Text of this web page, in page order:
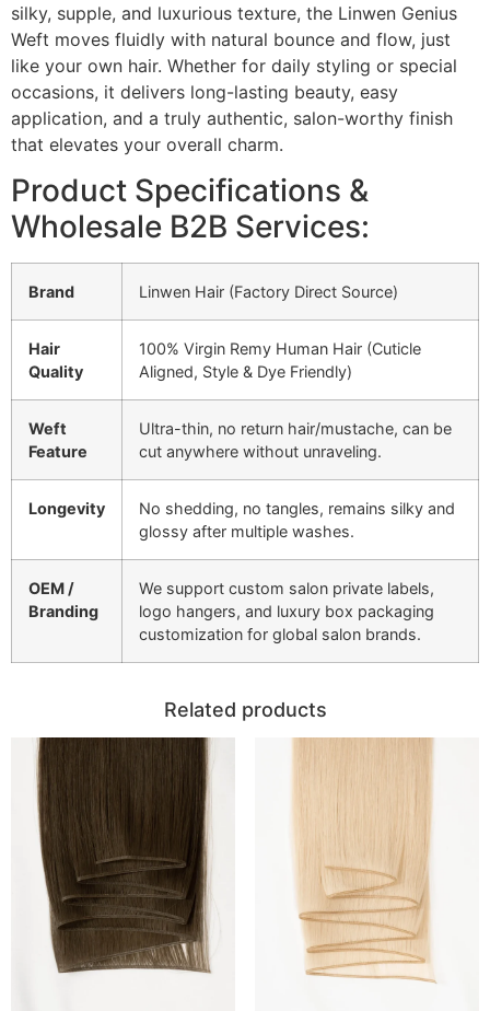
silky, supple, and luxurious texture, the Linwen Genius
Weft moves fluidly with natural bounce and flow, just
like your own hair. Whether for daily styling or special
occasions, it delivers long-lasting beauty, easy
application, and a truly authentic, salon-worthy finish
that elevates your overall charm.
Product Specifications &
Wholesale B2B Services:
Brand Linwen Hair (Factory Direct Source)
Hair
Quality
100% Virgin Remy Human Hair (Cuticle
Aligned, Style & Dye Friendly)
Weft
Feature
Ultra-thin, no return hair/mustache, can be
cut anywhere without unraveling.
Longevity
No shedding, no tangles, remains silky and
glossy after multiple washes.
OEM /
Branding
We support custom salon private labels,
logo hangers, and luxury box packaging
customization for global salon brands.
Related products